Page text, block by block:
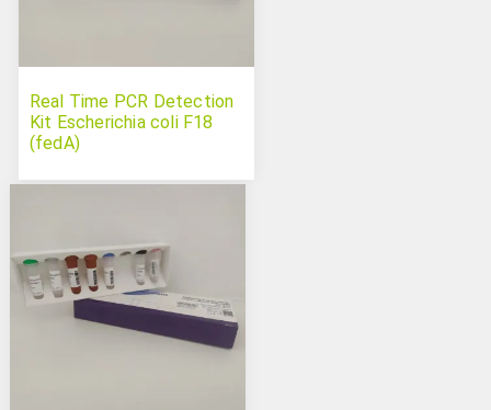
Real Time PCR Detection
Kit Escherichia coli F18
(fedA)